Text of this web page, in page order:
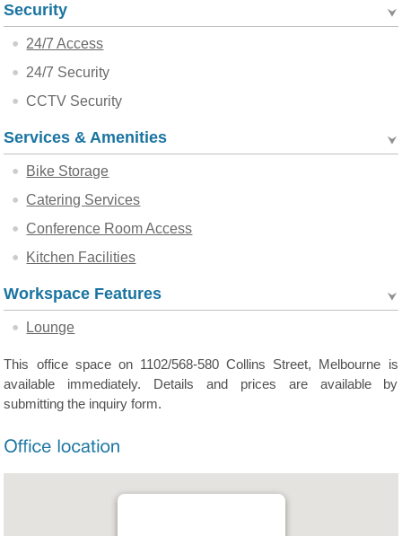
Security
24/7 Access
24/7 Security
CCTV Security
Services & Amenities
Bike Storage
Catering Services
Conference Room Access
Kitchen Facilities
Workspace Features
Lounge
This office space on 1102/568-580 Collins Street, Melbourne is
available immediately. Details and prices are available by
submitting the inquiry form.